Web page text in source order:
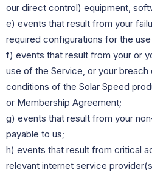
our direct control) equipment,
e) events that result from your
required configurations for the
f) events that result from your or
use of the Service, or your
conditions of the Solar Speed
or Membership Agreement;
g) events that result from your
payable to us;
h) events that result from critical
relevant internet service